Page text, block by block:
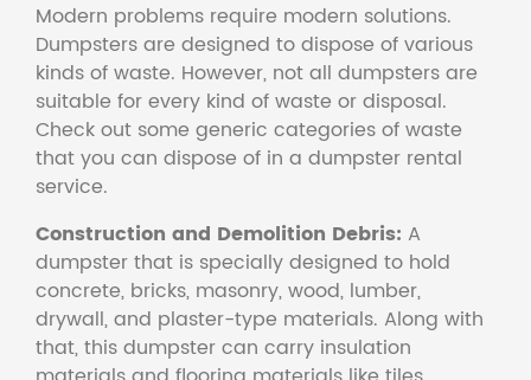
Modern problems require modern solutions.
Dumpsters are designed to dispose of various
kinds of waste. However, not all dumpsters are
suitable for every kind of waste or disposal.
Check out some generic categories of waste
that you can dispose of in a dumpster rental
service.
Construction and Demolition Debris: A
dumpster that is specially designed to hold
concrete, bricks, masonry, wood, lumber,
drywall, and plaster-type materials. Along with
that, this dumpster can carry insulation